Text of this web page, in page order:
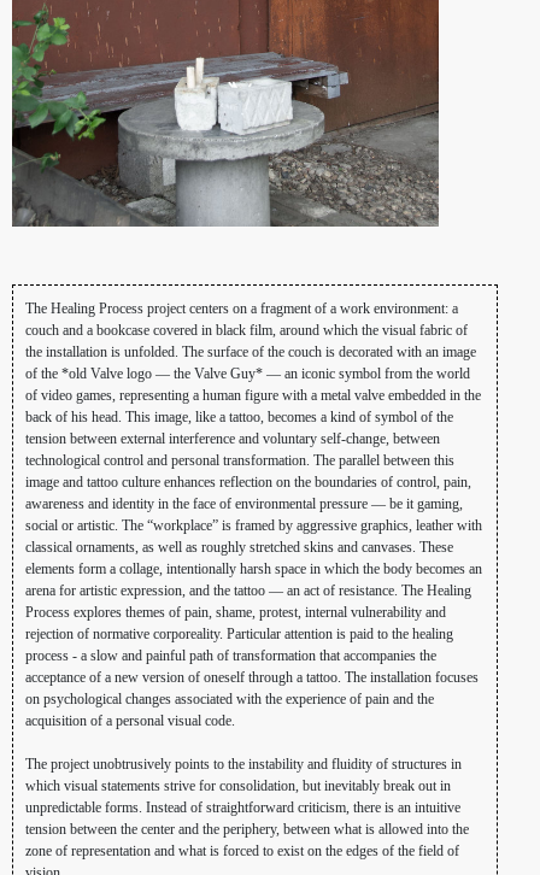
The Healing Process project centers on a fragment of a work environment: a
couch and a bookcase covered in black film, around which the visual fabric of
the installation is unfolded. The surface of the couch is decorated with an image
of the *old Valve logo — the Valve Guy* — an iconic symbol from the world
of video games, representing a human figure with a metal valve embedded in the
back of his head. This image, like a tattoo, becomes a kind of symbol of the
tension between external interference and voluntary self-change, between
technological control and personal transformation. The parallel between this
image and tattoo culture enhances reflection on the boundaries of control, pain,
awareness and identity in the face of environmental pressure — be it gaming,
social or artistic. The “workplace” is framed by aggressive graphics, leather with
classical ornaments, as well as roughly stretched skins and canvases. These
elements form a collage, intentionally harsh space in which the body becomes an
arena for artistic expression, and the tattoo — an act of resistance. The Healing
Process explores themes of pain, shame, protest, internal vulnerability and
rejection of normative corporeality. Particular attention is paid to the healing
process - a slow and painful path of transformation that accompanies the
acceptance of a new version of oneself through a tattoo. The installation focuses
on psychological changes associated with the experience of pain and the
acquisition of a personal visual code.
The project unobtrusively points to the instability and fluidity of structures in
which visual statements strive for consolidation, but inevitably break out in
unpredictable forms. Instead of straightforward criticism, there is an intuitive
tension between the center and the periphery, between what is allowed into the
zone of representation and what is forced to exist on the edges of the field of